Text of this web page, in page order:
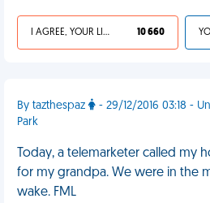
I AGREE, YOUR LIFE SUCKS 10 660
By tazthespaz
- 29/12/2016 03:18 -
Park
Today, a telemarketer called my
for my grandpa. We were in the
wake. FML